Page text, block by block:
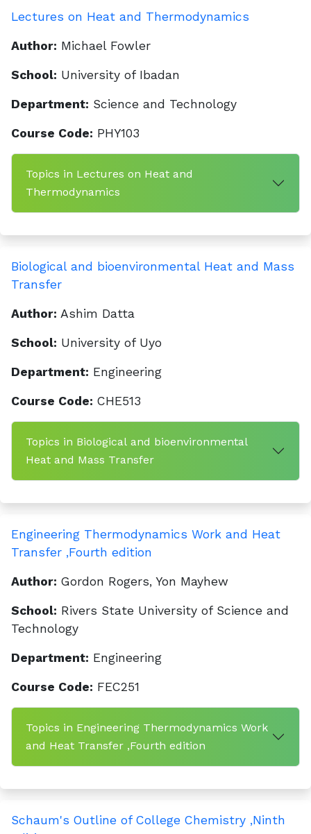
Lectures on Heat and Thermodynamics
Author: Michael Fowler
School: University of Ibadan
Department: Science and Technology
Course Code: PHY103
Topics in Lectures on Heat and
Thermodynamics
Biological and bioenvironmental Heat and Mass
Transfer
Author: Ashim Datta
School: University of Uyo
Department: Engineering
Course Code: CHE513
Topics in Biological and bioenvironmental
Heat and Mass Transfer
Engineering Thermodynamics Work and Heat
Transfer ,Fourth edition
Author: Gordon Rogers, Yon Mayhew
School: Rivers State University of Science and
Technology
Department: Engineering
Course Code: FEC251
Topics in Engineering Thermodynamics Work
and Heat Transfer ,Fourth edition
Schaum's Outline of College Chemistry ,Ninth